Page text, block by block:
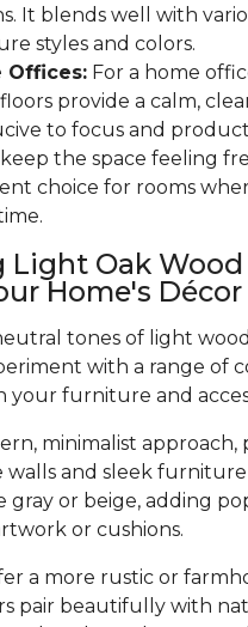
It blends well with
styles and colors.
Offices: For a home
provide a calm,
to focus and
the space feeling
choice for rooms
Light Oak
Home's Décor
tones of light
with a range of
your furniture and
minimalist approach,
walls and sleek
gray or beige, adding
or cushions.
a more rustic or
pair beautifully with